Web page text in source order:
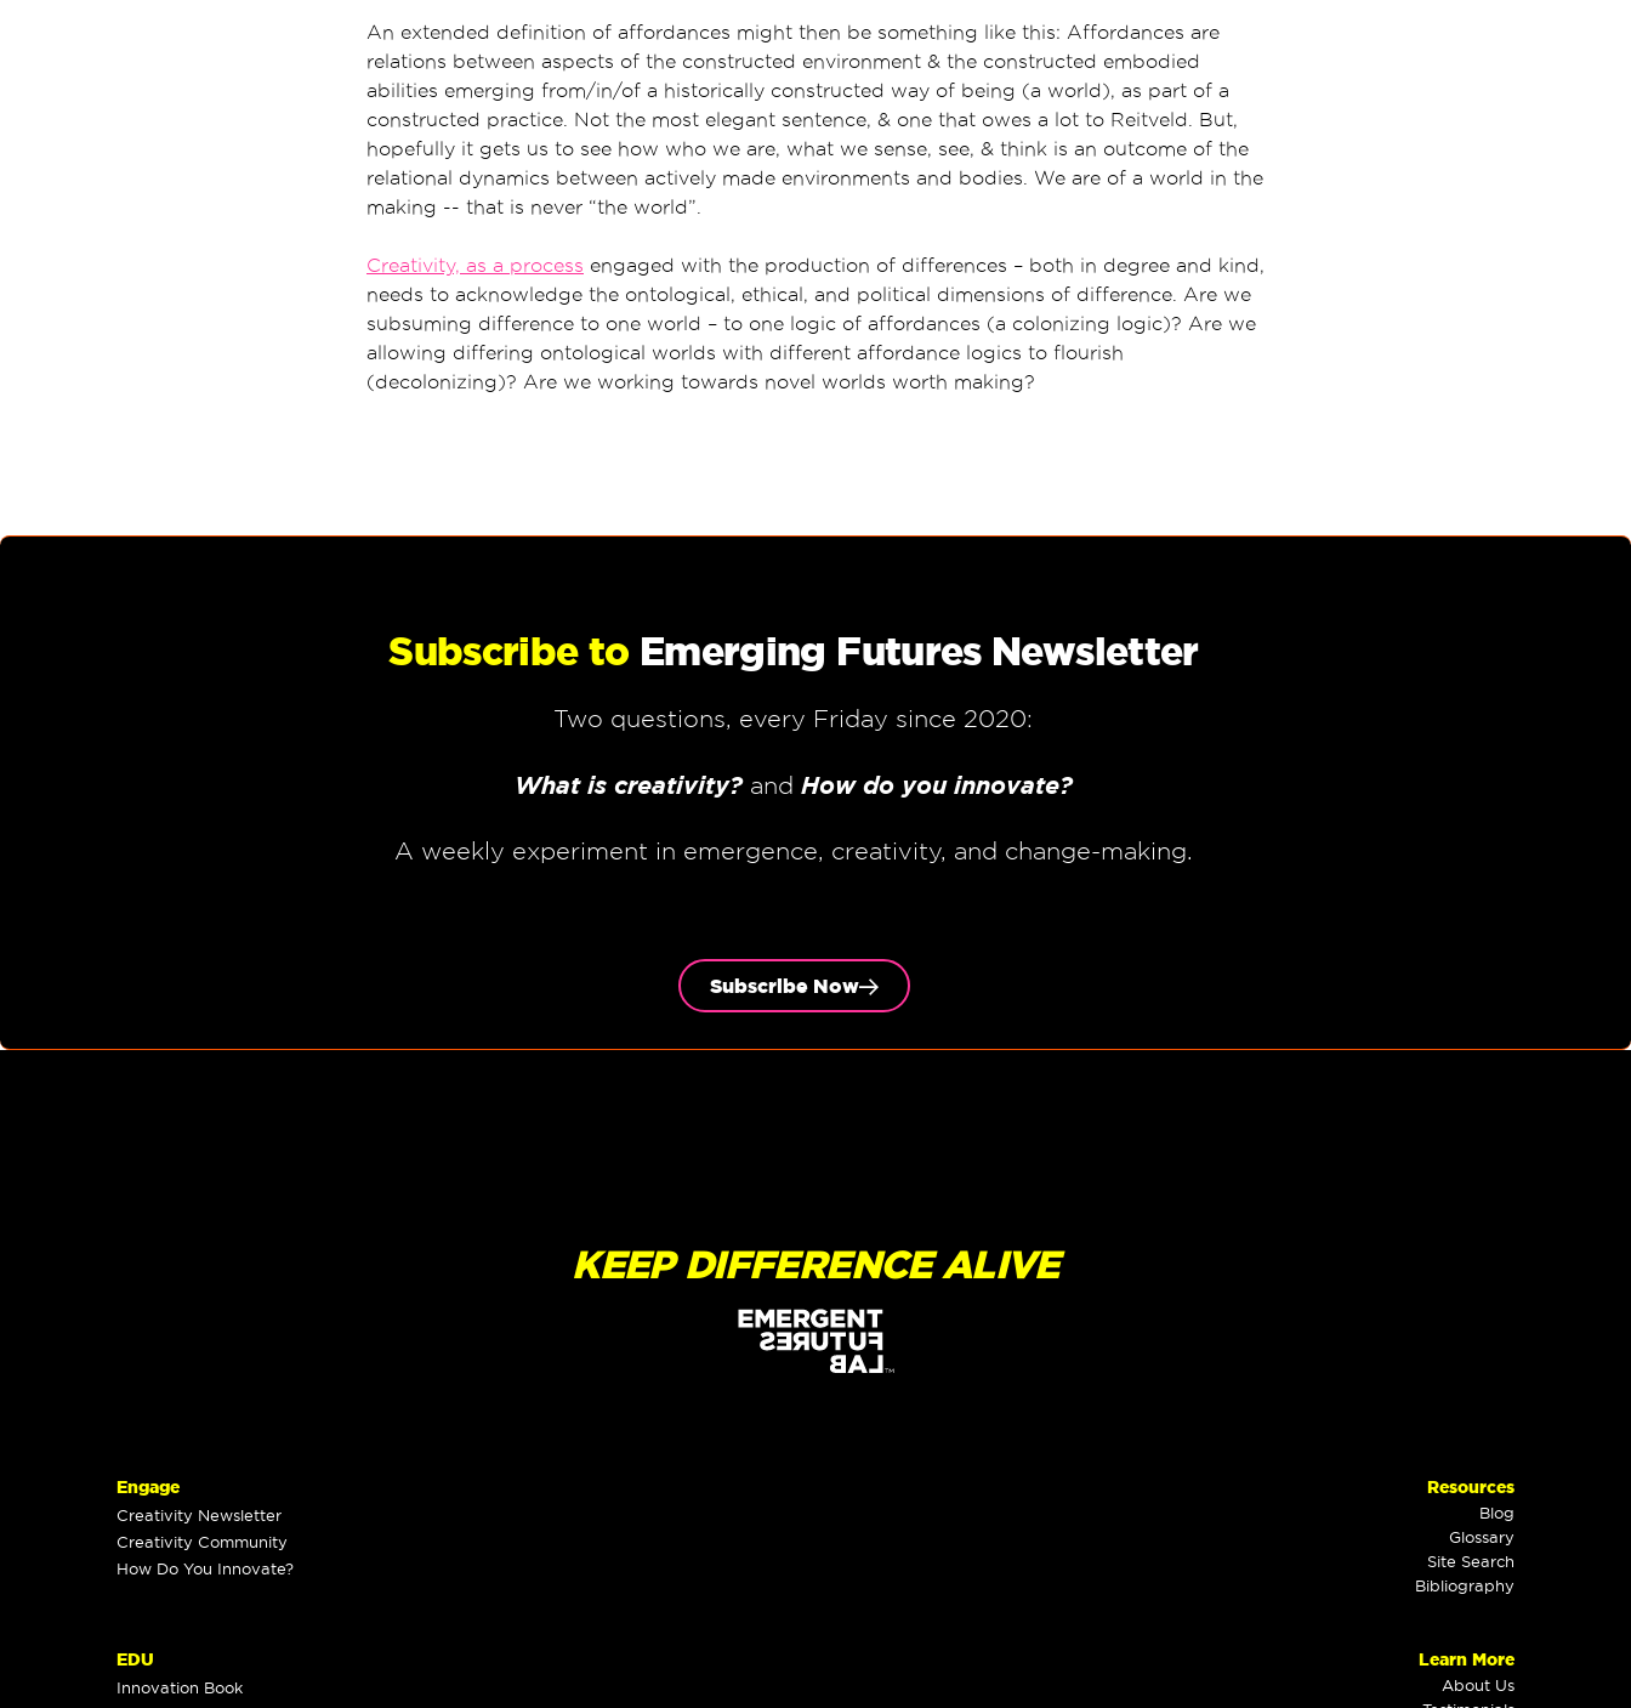
An extended definition of affordances might then be something like this: Affordances are
relations between aspects of the constructed environment & the constructed embodied
abilities emerging from/in/of a historically constructed way of being (a world), as part of a
constructed practice. Not the most elegant sentence, & one that owes a lot to Reitveld. But,
hopefully it gets us to see how who we are, what we sense, see, & think is an outcome of the
relational dynamics between actively made environments and bodies. We are of a world in the
making -- that is never “the world”.
Creativity, as a process engaged with the production of differences – both in degree and kind,
needs to acknowledge the ontological, ethical, and political dimensions of difference. Are we
subsuming difference to one world – to one logic of affordances (a colonizing logic)? Are we
allowing differing ontological worlds with different affordance logics to flourish
(decolonizing)? Are we working towards novel worlds worth making?
Subscribe to Emerging Futures Newsletter
Two questions, every Friday since 2020:
What is creativity?and How do you innovate?
A weekly experiment in emergence, creativity, and change-making.
Subscribe Now
KEEP DIFFERENCE ALIVE
Engage
Creativity Newsletter
Creativity Community
How Do You Innovate?
EDU
Innovation Book
Resources
Blog
Glossary
Site Search
Bibliography
Learn More
About Us